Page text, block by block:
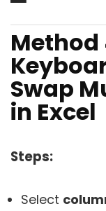
Swap
in Excel
Steps:
Select